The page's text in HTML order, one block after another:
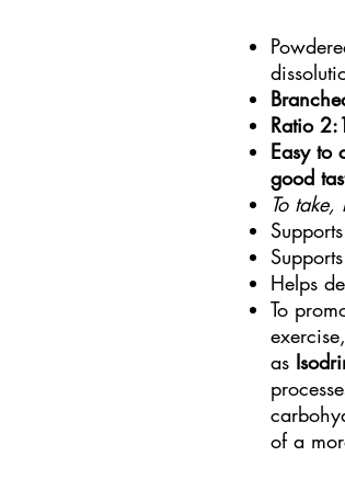
Ratio
Easy to
good
To
Helps
To
exercise,
as
of a